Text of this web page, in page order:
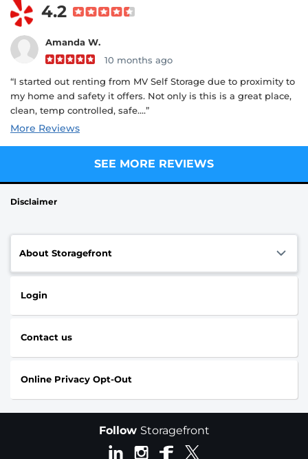
4.2
Amanda W.
10 months ago
“I started out renting from MV Self Storage due to proximity to
my home and safety it offers. Not only is this is a great place,
clean, temp controlled, safe....”
More Reviews
SEE MORE REVIEWS
Disclaimer
About Storagefront
Login
Contact us
Online Privacy Opt-Out
Follow Storagefront